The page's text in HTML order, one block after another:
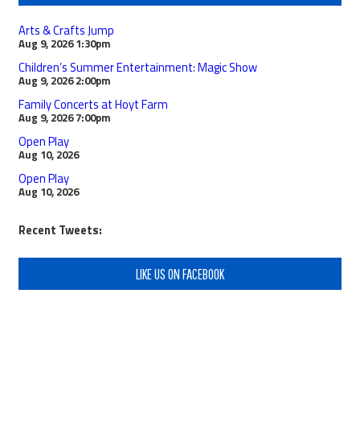
Arts & Crafts Jump
Aug 9, 2026 1:30pm
Children’s Summer Entertainment: Magic Show
Aug 9, 2026 2:00pm
Family Concerts at Hoyt Farm
Aug 9, 2026 7:00pm
Open Play
Aug 10, 2026
Open Play
Aug 10, 2026
Recent Tweets:
LIKE US ON FACEBOOK